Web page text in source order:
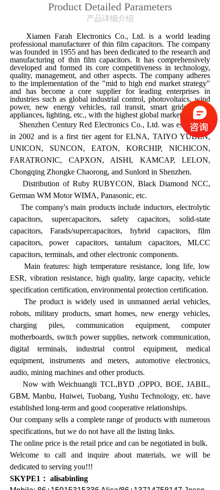
Product Detailed Parameters
产品详细介绍
Xiamen Farah Electronics Co., Ltd. is a world leading
professional manufacturer of thin film capacitors. The company
was founded in 1955 and has been dedicated to the research and
manufacturing of thin film capacitors. It has comprehensively
developed and formed its core competitiveness in technology,
quality, management, and other aspects. The company adheres
to the implementation of the "mid to high end market strategy"
and has become a core supplier for leading enterprises in
industries such as global industrial control, photovoltaics, wind
power, new energy vehicles, rail transit, smart grids, home
appliances, lighting, etc., with the highest global market share.
Shenzhen Century Red Electronics Co., Ltd. was established
in 2002 and is a first tier agent for ELNA, TAIYO YUDEN,
UNICON, SUNCON, EATON, KORCHIP, NICHICON,
FARATRONIC, CAPXON, AISHI, KAMCAP, LELON,
Chongqing Zhongke Chaorong, and Sunlord in Shenzhen.
Distribution of Ruby RUBYCON, Black Diamond NCC,
German WM Motor WIMA, Panasonic, etc.
The company's main products include inductors, electrolytic
capacitors, supercapacitors, safety capacitors, solid-state
capacitors, Farads/supercapacitors, hybrid capacitors, film
capacitors, power capacitors, tantalum capacitors, MLCC
capacitors, terminals, and other electronic components.
Main features: high temperature resistance, long life, low
ESR, vibration resistance, high quality, large capacity, vehicle
specification certification, environmental protection certification.
The product is widely used in unmanned aerial vehicles,
robots, military products, smart homes, new energy vehicles,
charging piles, communication equipment, computer
motherboards, switch power supplies, network communication,
digital terminals, industrial control equipment, medical
equipment, instruments and meters, automotive electronics,
audio, mining machines and other products.
Now with Weichuangli TCL,BYD ,OPPO, BOE, JABIL,
GBM, Manbu, Huiwei, Tuobang, Yushu Technology, etc. have
established long-term and good cooperative relationships.
Our company sells a complete range of products with numerous
specifications, but we do not have all the listing links.
The online price is the retail price and can be negotiated in bulk.
Welcome to call and inquire about materials, we will be
dedicated to serving you!!!
SKYPE1： alisabinling